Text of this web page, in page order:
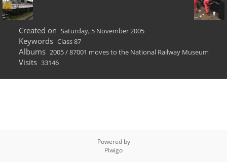
Created on Saturday, 5 November 2005
Keywords Class 87
Albums 2005/87001 moves to the National Railway Museum
Visits 33146
Powered by
Piwigo